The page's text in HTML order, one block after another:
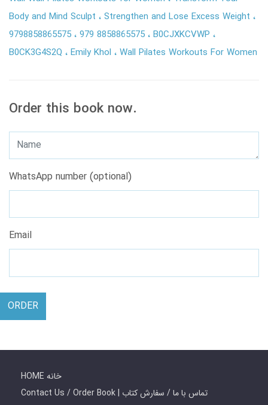
Body and Mind Sculpt
Strengthen and Lose Excess Weight
9798858865575 979 8858865575 B0CJXKCVWP
B0CK3G4S2Q
Emily Khol Wall Pilates Workouts For Women
Order this book now.
WhatsApp number (optional)
Email
ORDER
HOME خانه
Contact Us / Order Book | تماس با ما / سفارش کتاب